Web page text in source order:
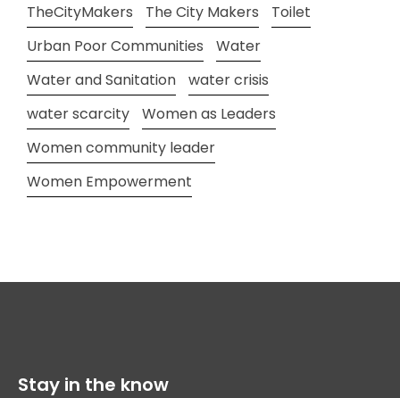
TheCityMakers
The City Makers
Toilet
Urban Poor Communities
Water
Water and Sanitation
water crisis
water scarcity
Women as Leaders
Women community leader
Women Empowerment
Stay in the know